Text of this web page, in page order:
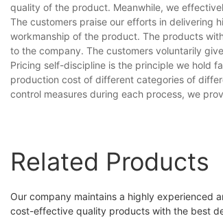
quality of the product. Meanwhile, we
The customers praise our efforts in delivering
workmanship of the product. The products
to the company. The customers voluntarily
Pricing self-discipline is the principle we hold
production cost of different categories of
control measures during each process, we
Related Products
Our company maintains a highly experienced
cost-effective quality products with the best